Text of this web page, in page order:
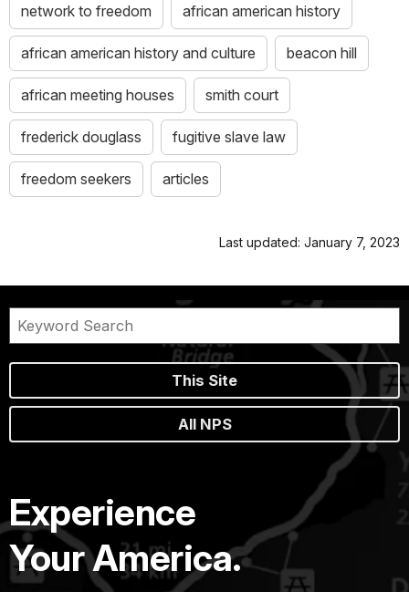
network to freedom african american history
african american history and culture beacon hill
african meeting houses smith court
frederick douglass fugitive slave law
freedom seekers articles
Last updated: January 7, 2023
This Site
All NPS
Experience
Your America.